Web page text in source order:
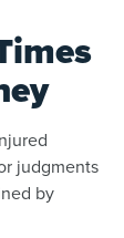
judgments
by